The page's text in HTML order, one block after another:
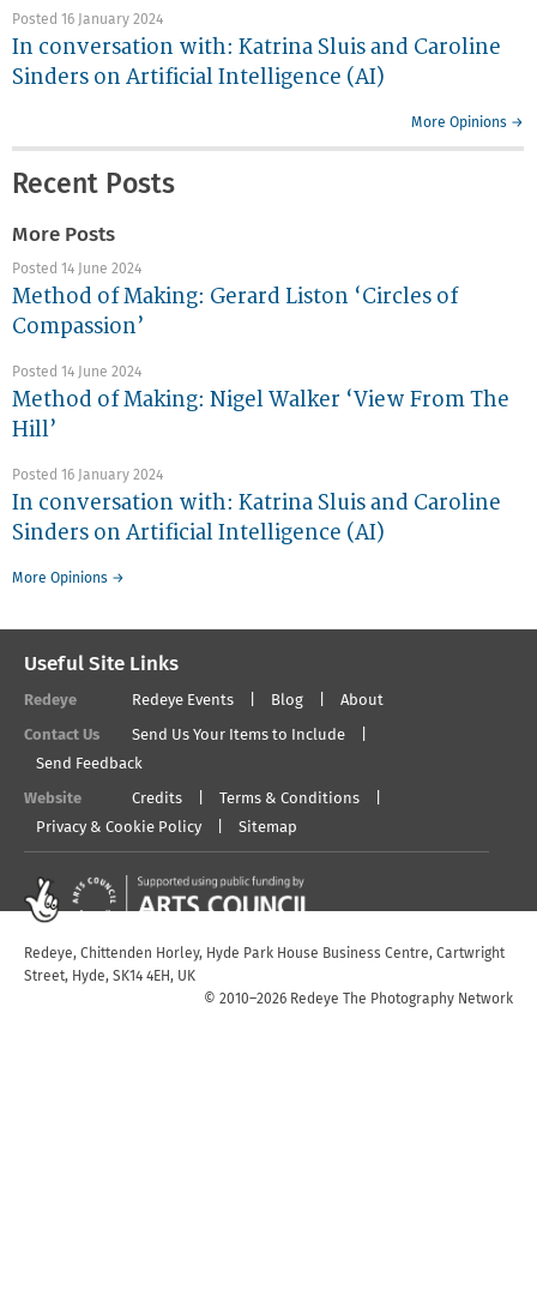
Posted 16 January 2024
In conversation with: Katrina Sluis and Caroline
Sinders on Artificial Intelligence (AI)
More Opinions →
Recent Posts
More Posts
Posted 14 June 2024
Method of Making: Gerard Liston ‘Circles of
Compassion’
Posted 14 June 2024
Method of Making: Nigel Walker ‘View From The
Hill’
Posted 16 January 2024
In conversation with: Katrina Sluis and Caroline
Sinders on Artificial Intelligence (AI)
More Opinions →
Useful Site Links
Redeye Redeye Events Blog About
Contact Us
Send Us Your Items to Include
Send Feedback
Website Credits
Terms & Conditions
Privacy & Cookie Policy
Sitemap
Redeye, Chittenden Horley, Hyde Park House Business Centre, Cartwright
Street, Hyde, SK14 4EH, UK
© 2010–2026 Redeye The Photography Network